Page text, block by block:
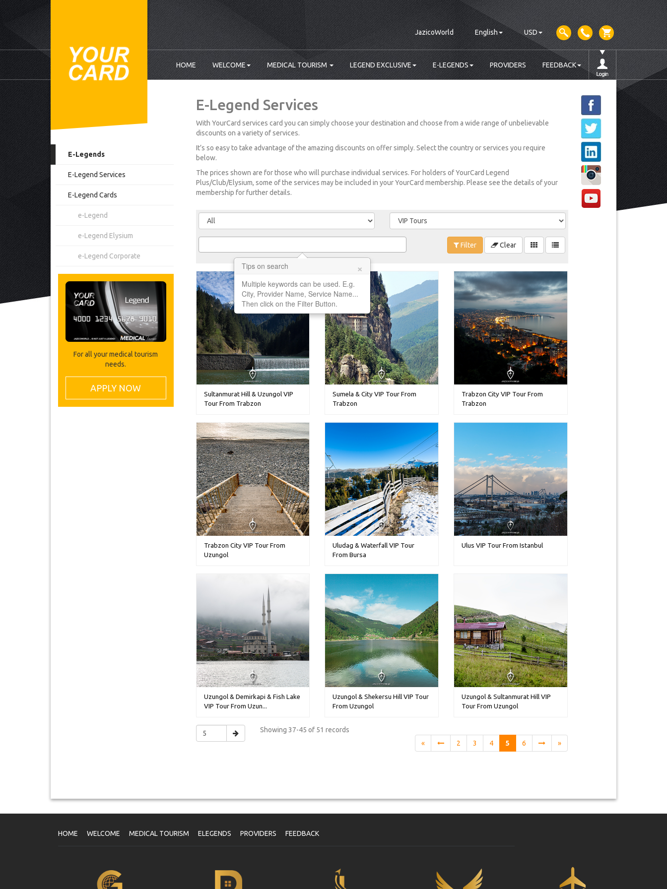
JazicoWorld English USD
HOME WELCOME MEDICAL TOURISM LEGEND EXCLUSIVE E-LEGENDS PROVIDERS FEEDBACK
E-Legends
E-Legend Services
E-Legend Cards
e-Legend
e-Legend Elysium
e-Legend Corporate
For all your medical tourism
needs.
APPLY NOW
E-Legend Services
With YourCard services card you can simply choose your destination and choose from a wide range of unbelievable
discounts on a variety of services.
It’s so easy to take advantage of the amazing discounts on offer simply. Select the country or services you require
below.
The prices shown are for those who will purchase individual services. For holders of YourCard Legend
Plus/Club/Elysium, some of the services may be included in your YourCard membership. Please see the details of your
membership for further details.
Tips on search ×
Multiple keywords can be used. E.g.
City, Provider Name, Service Name...
Then click on the Filter Button.
Filter Clear
Sultanmurat Hill & Uzungol VIP
Tour From Trabzon
Sumela & City VIP Tour From
Trabzon
Trabzon City VIP Tour From
Trabzon
Trabzon City VIP Tour From
Uzungol
Uludag & Waterfall VIP Tour
From Bursa
Ulus VIP Tour From Istanbul
Uzungol & Demirkapi & Fish Lake
VIP Tour From Uzun...
Uzungol & Shekersu Hill VIP Tour
From Uzungol
Uzungol & Sultanmurat Hill VIP
Tour From Uzungol
Showing37-45 of 51 records
«
2 3 4 5 6 »
HOME WELCOME MEDICAL TOURISM ELEGENDS PROVIDERS FEEDBACK